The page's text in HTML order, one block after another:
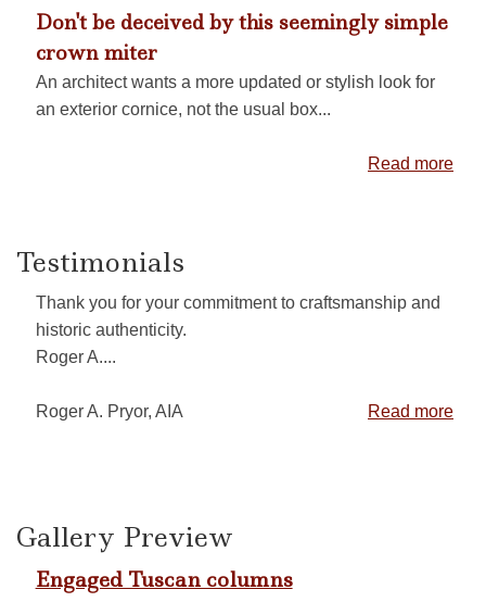
Don't be deceived by this seemingly simple
crown miter
An architect wants a more updated or stylish look for
an exterior cornice, not the usual box...
Read more
Testimonials
Thank you for your commitment to craftsmanship and
historic authenticity.
Roger A....
Read more
Roger A. Pryor, AIA
Gallery Preview
Engaged Tuscan columns